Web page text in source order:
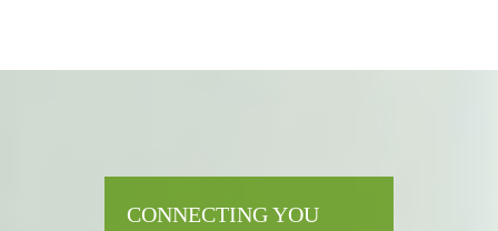
CONNECTING YOU